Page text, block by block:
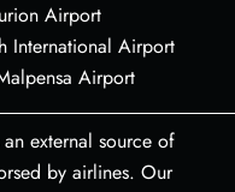
Airport
International Airport
Airport
external source of
by airlines. Our